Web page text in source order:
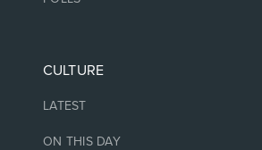
CULTURE
LATEST
ON THIS DAY